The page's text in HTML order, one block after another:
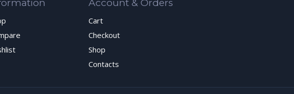
Account & Orders
Cart
Checkout
Shop
Contacts